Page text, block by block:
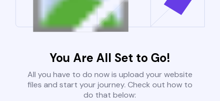
You Are All Set to Go!
All you have to do now is upload your website
files and start your journey. Check out how to
do that below: